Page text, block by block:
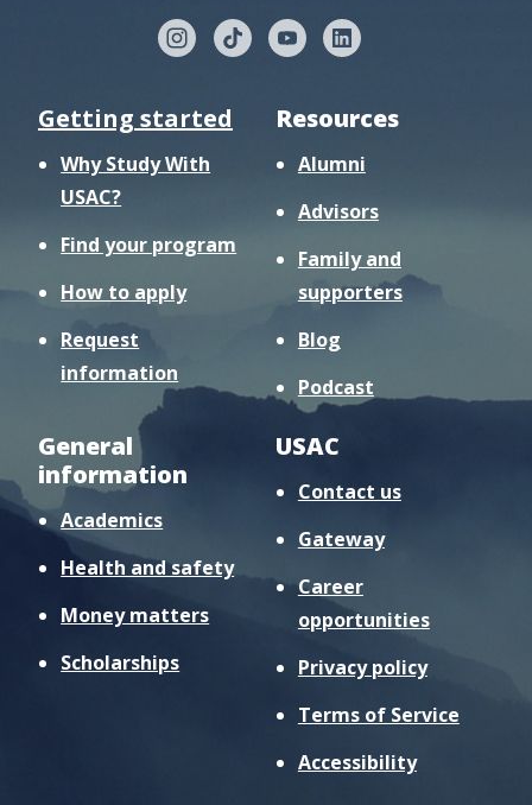
Getting started
Why Study With
USAC?
Find your program
How to apply
Request
information
Resources
Alumni
Advisors
Family and
supporters
Blog
Podcast
General
information
Academics
Health and safety
Money matters
Scholarships
USAC
Contact us
Gateway
Career
opportunities
Privacy policy
Terms of Service
Accessibility